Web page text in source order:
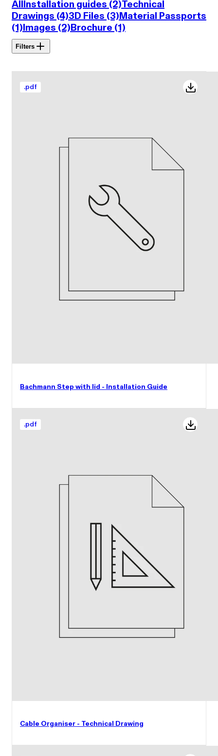
AllInstallation guides (2)Technical
Drawings (4)3D Files (3)Material Passports
(1)Images (2)Brochure (1)
Filters
.pdf
Bachmann Step with lid - Installation Guide
.pdf
Cable Organiser - Technical Drawing